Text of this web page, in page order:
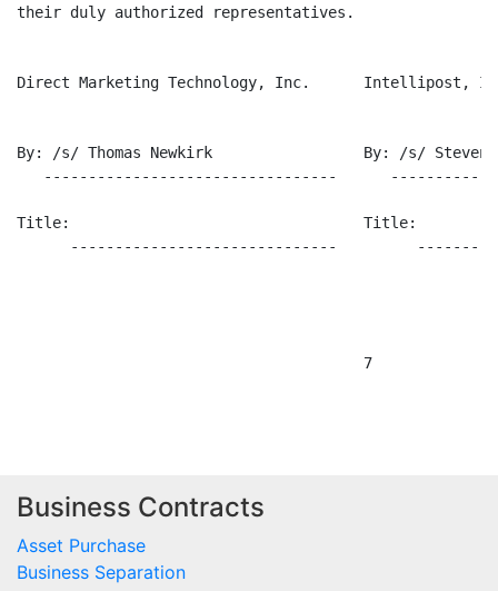
Business Contracts
Asset Purchase
Business Separation